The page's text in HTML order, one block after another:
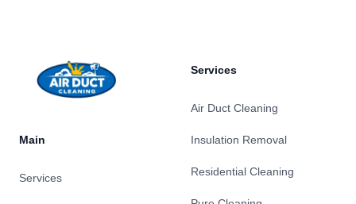
Main
Services
Services
Air Duct Cleaning
Insulation Removal
Residential Cleaning